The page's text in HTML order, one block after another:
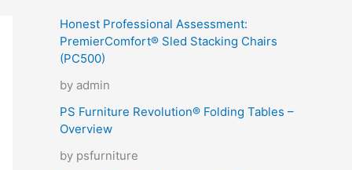
Honest Professional Assessment:
PremierComfort® Sled Stacking Chairs
(PC500)
by admin
PS Furniture Revolution® Folding Tables –
Overview
by psfurniture